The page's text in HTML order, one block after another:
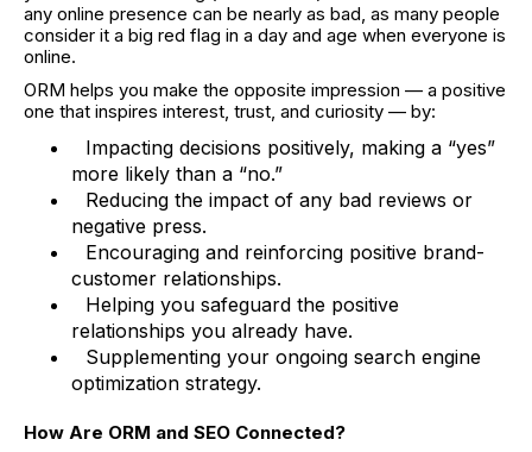
any online presence can be nearly as bad, as many people
consider it a big red flag in a day and age when everyone is
online.
ORM helps you make the opposite impression — a positive
one that inspires interest, trust, and curiosity — by:
Impacting decisions positively, making a “yes”
more likely than a “no.”
Reducing the impact of any bad reviews or
negative press.
Encouraging and reinforcing positive brand-
customer relationships.
Helping you safeguard the positive
relationships you already have.
Supplementing your ongoing search engine
optimization strategy.
How Are ORM and SEO Connected?